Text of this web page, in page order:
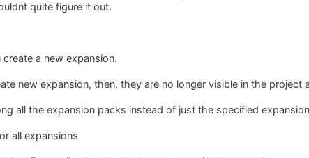
quite figure it out.
a new expansion.
new expansion, then, they are no longer visible in the project
all the expansion packs instead of just the specified
all expansions